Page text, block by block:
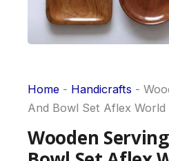
Home - Handicrafts -
And Bowl Set Aflex World
Wooden